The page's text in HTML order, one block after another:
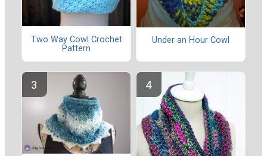
Two Way Cowl Crochet
Pattern
Under an Hour Cowl